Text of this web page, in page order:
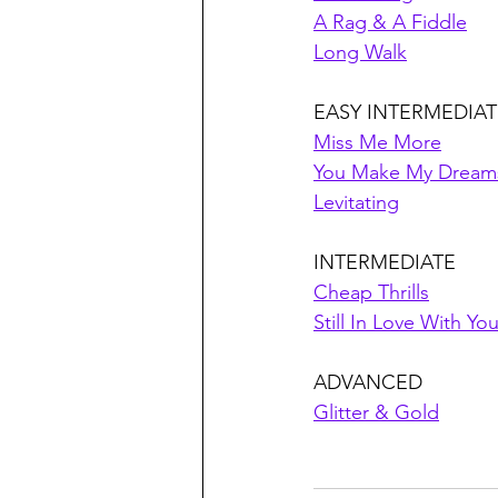
A Rag & A Fiddle
Long Walk
EASY
Miss Me More
You Make My
Levitating
INTERMEDIATE
Cheap Thrills
Still In Love With You
ADVANCED
Glitter & Gold